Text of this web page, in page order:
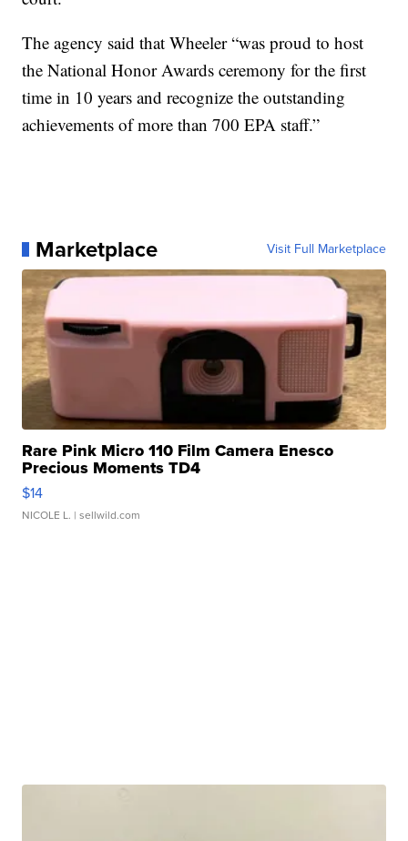
The agency said that Wheeler “was proud to host
the National Honor Awards ceremony for the first
time in 10 years and recognize the outstanding
achievements of more than 700 EPA staff.”
Marketplace Visit Full Marketplace
Rare Pink Micro 110 Film Camera Enesco
Precious Moments TD4
$14
NICOLE L. | sellwild.com